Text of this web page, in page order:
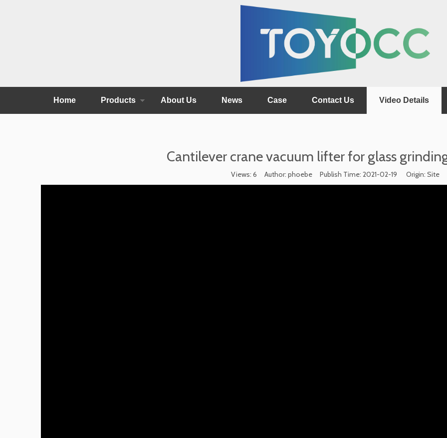
Home Products About Us News Case Contact Us Video Details
Cantilever crane vacuum lifter for glass
Views: 6 Author: phoebe Publish Time: 2021-02-19 Origin: Site